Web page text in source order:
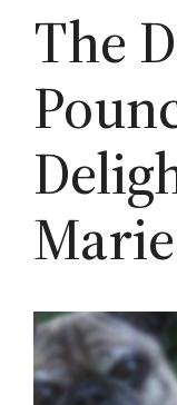
The
Marie